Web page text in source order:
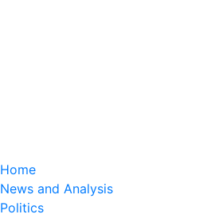
Home
News and Analysis
Politics